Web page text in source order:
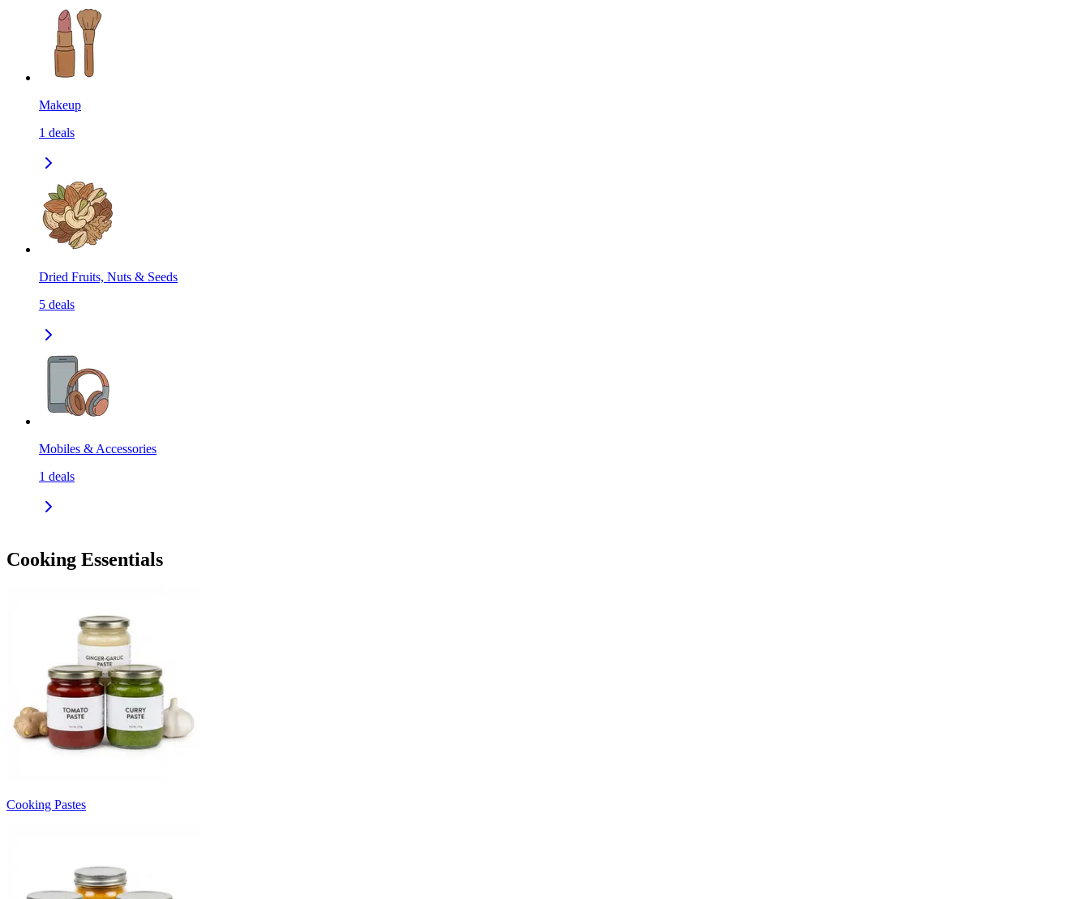
Makeup
1 deals
Dried Fruits, Nuts & Seeds
5 deals
Mobiles & Accessories
1 deals
Cooking Essentials
Cooking Pastes